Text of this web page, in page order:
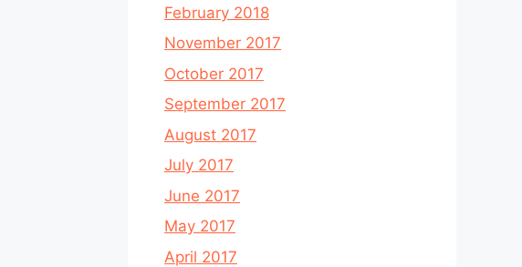
February 2018
November 2017
October 2017
September 2017
August 2017
July 2017
June 2017
May 2017
April 2017